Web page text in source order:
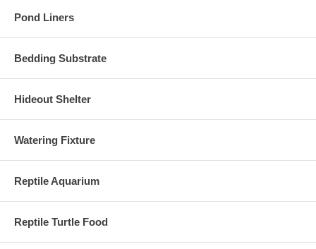
Pond Liners
Bedding Substrate
Hideout Shelter
Watering Fixture
Reptile Aquarium
Reptile Turtle Food